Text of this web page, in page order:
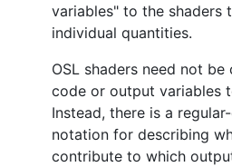
variables" to the shaders
individual quantities.
OSL shaders need not
code or output variables
Instead, there is a
notation for describing
contribute to which